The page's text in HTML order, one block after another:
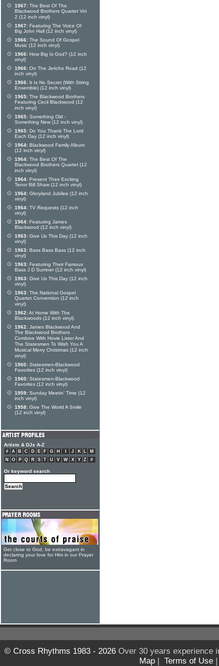
1967: The Best Of The
Blackwood Brothers Quartet Vol
2 (12 inch vinyl)
1967: Featuring The Voice Of
Big John Hall (12 inch vinyl)
1966: The Sound Of Gospel
Music (12 inch vinyl)
1966: How Big Is God? (12 inch
vinyl)
1966: On The Jericho Road (12
inch vinyl)
1966: It Is No Secret (With String
Ensemble) (12 inch vinyl)
1965: The Blackwood Brothers
Featuring Cecil Blackwood (12
inch vinyl)
1965: Something Old -
Something New (12 inch vinyl)
1965: Do You Thank The Lord
Each Day (12 inch vinyl)
1964: Blackwood Family Album
(12 inch vinyl)
1964: The Best Of The
Blackwood Brothers Quartet (12
inch vinyl)
1964: Present Their Exciting
Tenor Bill Shaw (12 inch vinyl)
1964: Gloryland Jubilee (12 inch
vinyl)
1964: TV Requests (12 inch
vinyl)
1964: Featuring James
Blackwood (12 inch vinyl)
1963: Give Us This Day (12 inch
vinyl)
1963: Bass Bass Bass (12 inch
vinyl)
1963: Featuring Their Famous
Bass J D Sumner (12 inch vinyl)
1963: Give Us This Day (12 inch
vinyl)
1963: The National Gospel
Quartet Convention (12 inch
vinyl)
1962:At Home With The
Blackwoods (12 inch vinyl)
1962: James Blackwood And
The Blackwood Brothers
Combine With Hovie Lister And
The Statesmen To Wish You A
Musical Merry Christmas (12 inch
vinyl)
1960: Statesmen-Blackwood
Favorites (12 inch vinyl)
1960: Statesmen-Blackwood
Favorites (12 inch vinyl)
1959: Sunday Meetin' Time (12
inch vinyl)
1958: Give The World A Smile
(12 inch vinyl)
Artists & DJs A-Z
# A B C D E F G H J K L
M
N
O P Q R S T U V W X Y Z #
Or keyword search
Get close to God, be extravagant in
declaring your love for Him in our Prayer
Room
© Cross Rhythms 1983 - 2026Over 30 years experience
Map | Terms of Use